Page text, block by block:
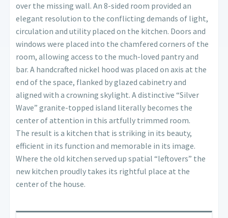
over the missing wall. An 8-sided room provided an
elegant resolution to the conflicting demands of light,
circulation and utility placed on the kitchen. Doors and
windows were placed into the chamfered corners of the
room, allowing access to the much-loved pantry and
bar. A handcrafted nickel hood was placed on axis at the
end of the space, flanked by glazed cabinetry and
aligned with a crowning skylight. A distinctive “Silver
Wave” granite-topped island literally becomes the
center of attention in this artfully trimmed room.
The result is a kitchen that is striking in its beauty,
efficient in its function and memorable in its image.
Where the old kitchen served up spatial “leftovers” the
new kitchen proudly takes its rightful place at the
center of the house.